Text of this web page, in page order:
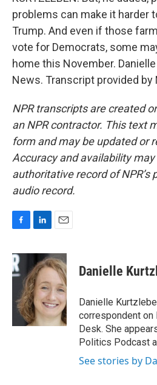
problems can make it harder
Trump. And even if those
vote for Democrats, some
home this November.
News. Transcript provided by
NPR transcripts are created
an NPR contractor. This text
form and may be updated or
Accuracy and availability may
authoritative record of NPR’s
audio record.
c
e
b
o
k
n
k
e
d
I
n
a
i
Danielle
Danielle
correspondent on
Desk. She
Politics Podcast
See stories by